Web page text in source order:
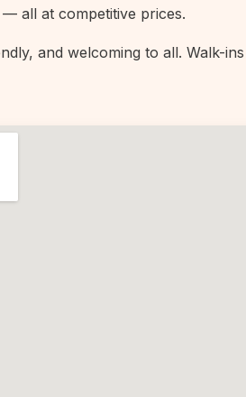
all at competitive prices.
and welcoming to all. Walk-